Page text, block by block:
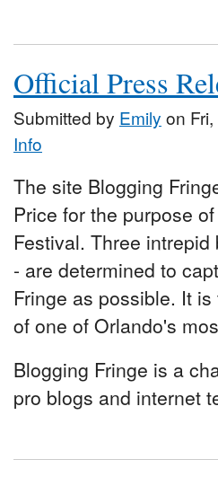
Official Press
Submitted by Emily on
Info
The site Blogging
Price for the purpose
Festival. Three
- are determined to
Fringe as possible. It
of one of Orlando's
Blogging Fringe is a
pro blogs and internet